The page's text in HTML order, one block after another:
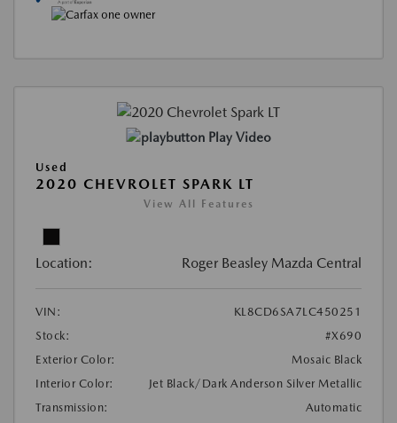
Play Video
Used
2020 CHEVROLET SPARK LT
View All Features
Location: Roger Beasley Mazda Central
VIN:
KL8CD6SA7LC450251
Stock:
#X690
Exterior Color:
Mosaic Black
Interior Color:
Jet Black/Dark Anderson Silver Metallic
Transmission:
Automatic